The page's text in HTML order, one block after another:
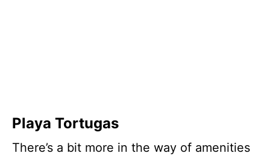
Playa Tortugas
There’s a bit more in the way of amenities